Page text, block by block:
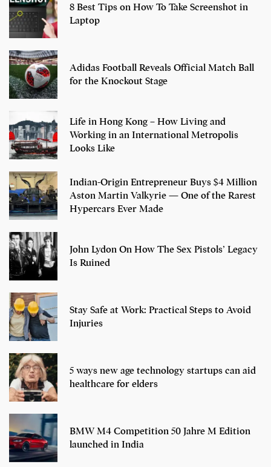
8 Best Tips on How To Take Screenshot in
Laptop
Adidas Football Reveals Official Match Ball
for the Knockout Stage
Life in Hong Kong – How Living and
Working in an International Metropolis
Looks Like
Indian-Origin Entrepreneur Buys $4 Million
Aston Martin Valkyrie — One of the Rarest
Hypercars Ever Made
John Lydon On How The Sex Pistols’ Legacy
Is Ruined
Stay Safe at Work: Practical Steps to Avoid
Injuries
5 ways new age technology startups can aid
healthcare for elders
BMW M4 Competition 50 Jahre M Edition
launched in India